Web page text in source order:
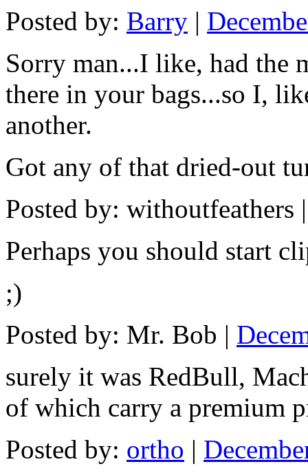
Posted by: Barry |
Sorry man...I like, had the
there in your bags...so I,
another.
Got any of that dried-out
Posted by: withoutfeathers
Perhaps you should start
;)
Posted by: Mr. Bob |
surely it was RedBull,
of which carry a premium
Posted by: ortho |